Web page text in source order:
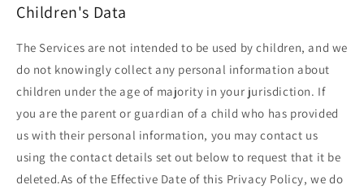
Children's Data
The Services are not intended to be used by children, and we
do not knowingly collect any personal information about
children under the age of majority in your jurisdiction. If
you are the parent or guardian of a child who has provided
us with their personal information, you may contact us
using the contact details set out below to request that it be
deleted.As of the Effective Date of this Privacy Policy, we do